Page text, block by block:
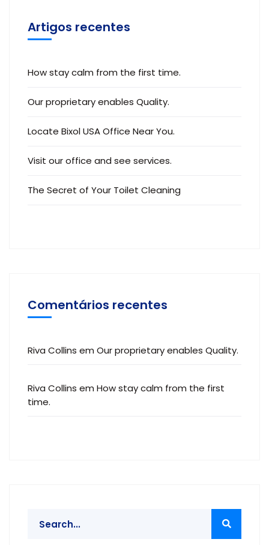
Artigos recentes
How stay calm from the first time.
Our proprietary enables Quality.
Locate Bixol USA Office Near You.
Visit our office and see services.
The Secret of Your Toilet Cleaning
Comentários recentes
Riva Collins em Our proprietary enables Quality.
Riva Collins em How stay calm from the first
time.